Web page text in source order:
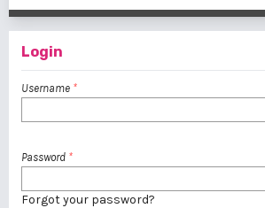
Login
Username *
Password *
Forgot your password?